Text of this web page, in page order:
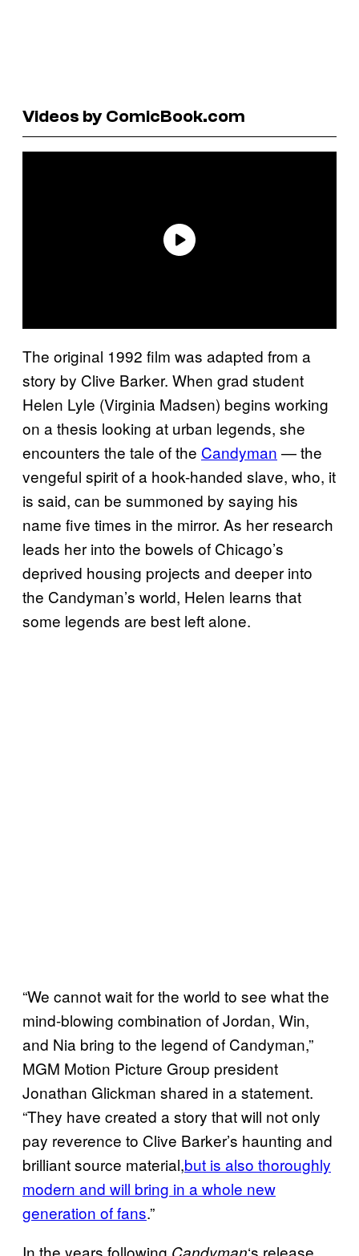
Videos by ComicBook.com
The original 1992 film was adapted from a
story by Clive Barker. When grad student
Helen Lyle (Virginia Madsen) begins working
on a thesis looking at urban legends, she
encounters the tale of the Candyman — the
vengeful spirit of a hook-handed slave, who, it
is said, can be summoned by saying his
name five times in the mirror. As her research
leads her into the bowels of Chicago’s
deprived housing projects and deeper into
the Candyman’s world, Helen learns that
some legends are best left alone.
“We cannot wait for the world to see what the
mind-blowing combination of Jordan, Win,
and Nia bring to the legend of Candyman,”
MGM Motion Picture Group president
Jonathan Glickman shared in a statement.
“They have created a story that will not only
pay reverence to Clive Barker’s haunting and
brilliant source material,but is also thoroughly
modern and will bring in a whole new
generation of fans.”
In the years following
‘s release,